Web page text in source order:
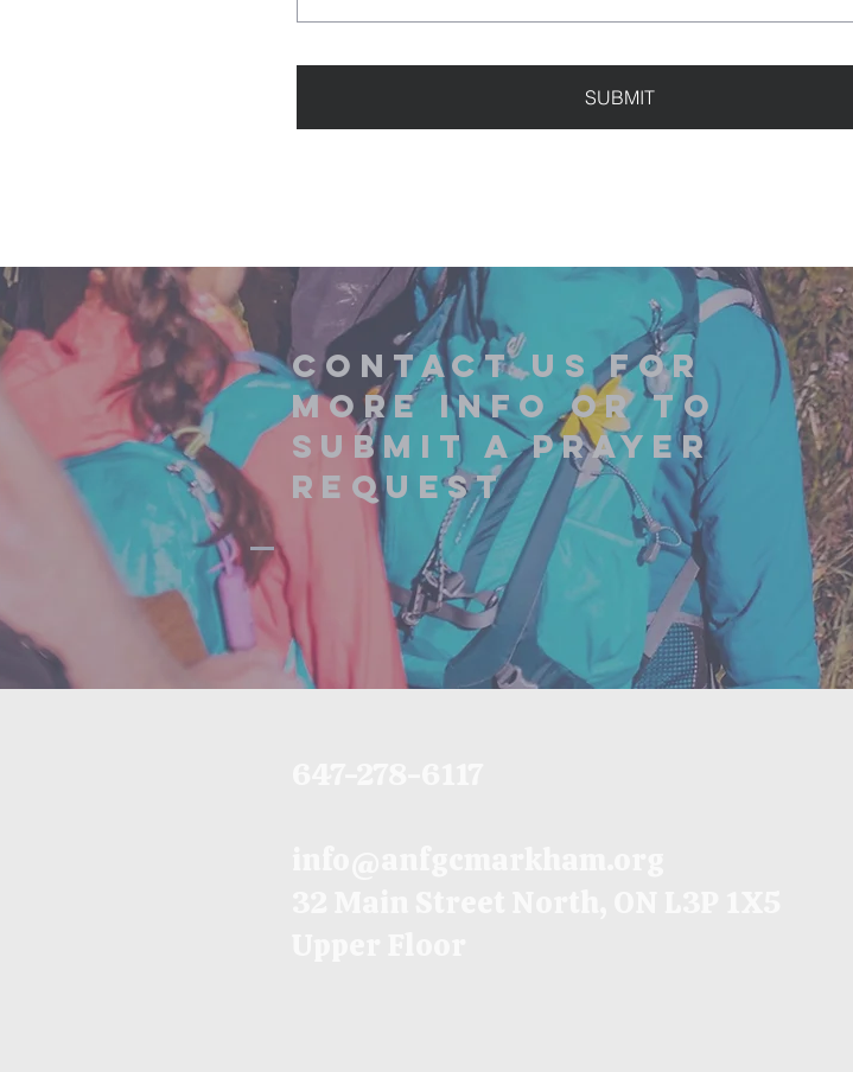
SUBMIT
contact us for
more info or to
submit a prayer
request